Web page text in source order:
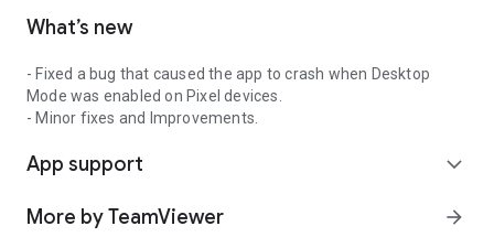
What’s new
- Fixed a bug that caused the app to crash when Desktop
Mode was enabled on Pixel devices.
- Minor fixes and Improvements.
App support expand_more
More by TeamViewer arrow_forward